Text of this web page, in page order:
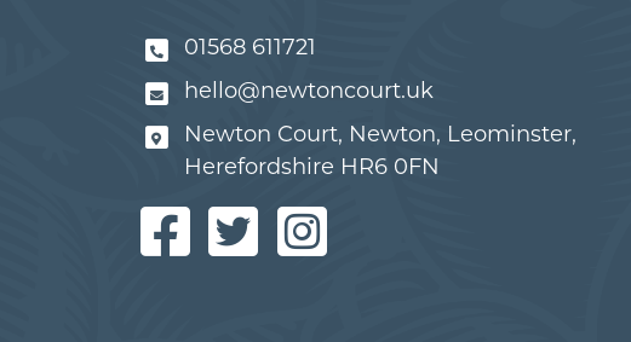
01568 611721
hello@newtoncourt.uk
Newton Court, Newton, Leominster,
Herefordshire HR6 0FN